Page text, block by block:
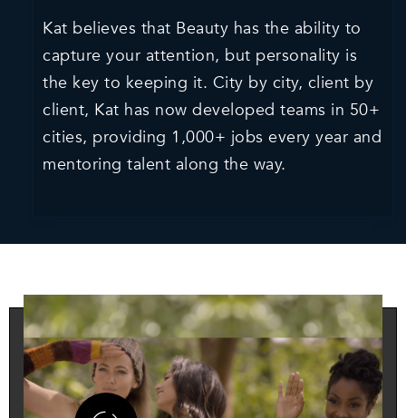
Kat believes that Beauty has the ability to
capture your attention, but personality is
the key to keeping it. City by city, client by
client, Kat has now developed teams in 50+
cities, providing 1,000+ jobs every year and
mentoring talent along the way.